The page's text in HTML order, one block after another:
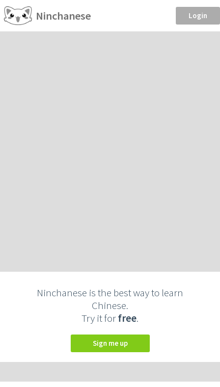
Ninchanese Login
Ninchanese is the best way to learn
Chinese.
Try it forfree.
Sign me up